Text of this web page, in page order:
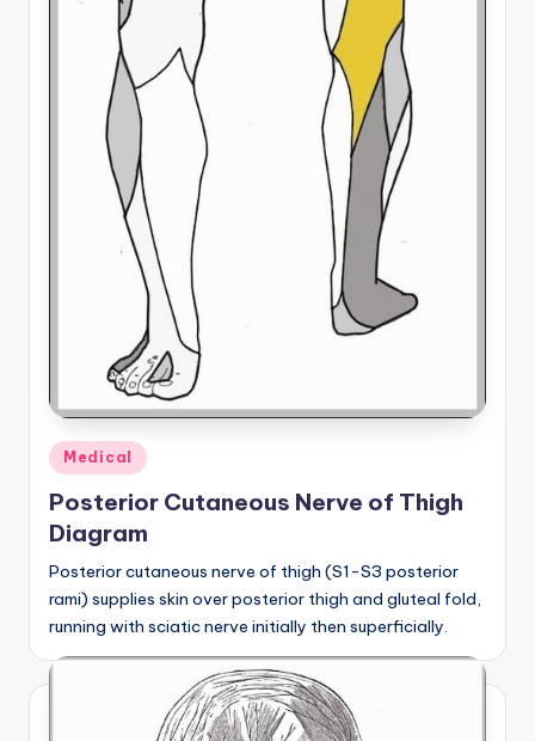
Posted
in
Medical
Posterior Cutaneous Nerve of Thigh
Diagram
Posterior cutaneous nerve of thigh (S1-S3 posterior
rami) supplies skin over posterior thigh and gluteal fold,
running with sciatic nerve initially then superficially.